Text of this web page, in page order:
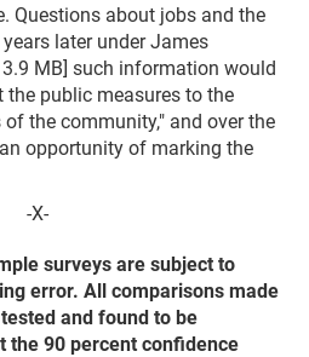
Questions about jobs and the
later under James
3.9 MB] such information would
the public measures to the
the community," and over the
opportunity of marking the
-X-
surveys are subject to
error. All comparisons made
and found to be
the 90 percent confidence